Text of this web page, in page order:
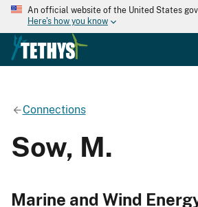
An official website of the United States
Here's how you know
Connections
Sow, M.
Marine and Wind